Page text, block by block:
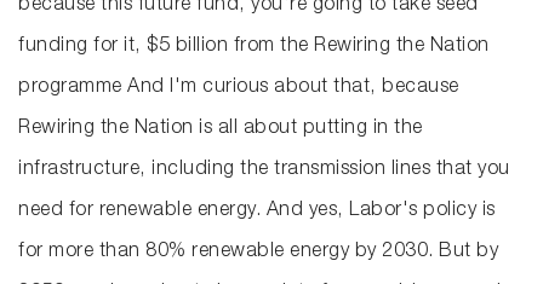
because this future fund, you're going to take seed
funding for it, $5 billion from the Rewiring the Nation
programme And I'm curious about that, because
Rewiring the Nation is all about putting in the
infrastructure, including the transmission lines that you
need for renewable energy. And yes, Labor's policy is
for more than 80% renewable energy by 2030. But by